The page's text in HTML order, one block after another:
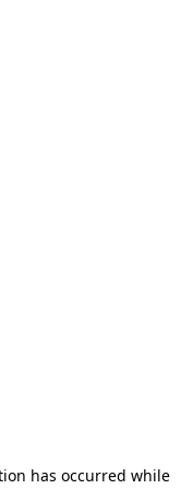
has occurred while